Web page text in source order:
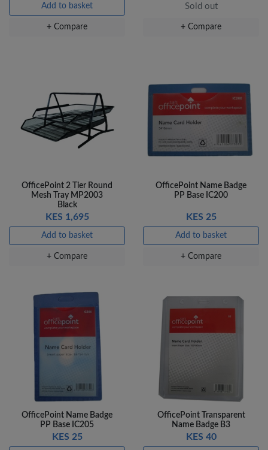
Add to basket
+ Compare
Sold out
+ Compare
OfficePoint 2 Tier Round
Mesh Tray MP2003
Black
KES 1,695
Add to basket
+ Compare
OfficePoint Name Badge
PP Base IC200
KES 25
Add to basket
+ Compare
OfficePoint Name Badge
PP Base IC205
KES 25
OfficePoint Transparent
Name Badge B3
KES 40